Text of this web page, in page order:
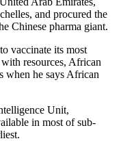
and procured the
Chinese pharma giant.
vaccinate its most
resources, African
when he says African
Unit,
in most of sub-